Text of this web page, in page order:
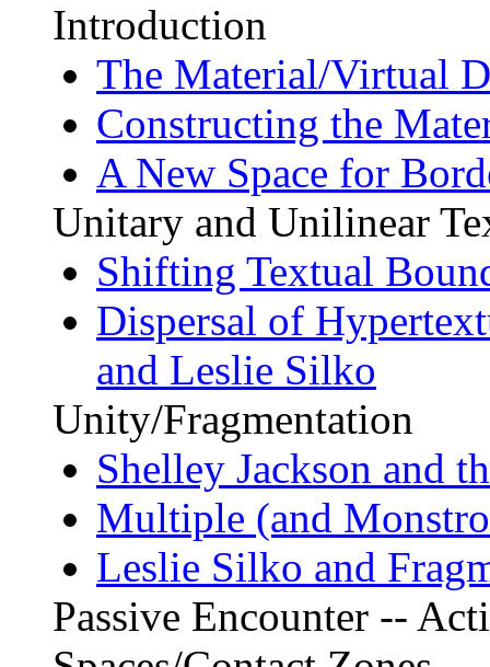
Introduction
The Material/Virtual
Constructing the
A New Space for
Unitary and Unilinear
Shifting Textual
Dispersal of
and Leslie Silko
Unity/Fragmentation
Shelley Jackson and
Multiple (and
Leslie Silko and
Passive Encounter --